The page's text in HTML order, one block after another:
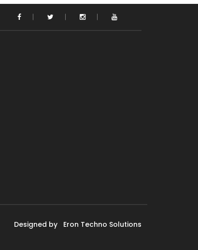
Designed by Eron Techno Solutions